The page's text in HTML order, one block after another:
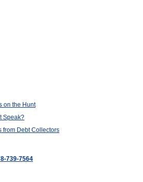
on the Hunt
Speak?
from Debt Collectors
739-7564